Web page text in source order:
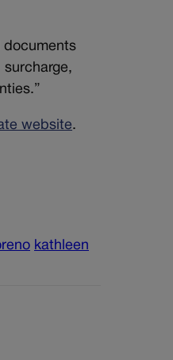
documents
website.
kathleen